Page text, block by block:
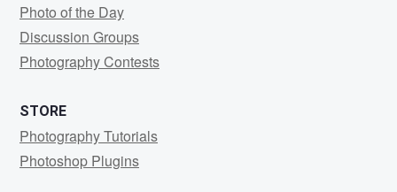
Photo of the Day
Discussion Groups
Photography Contests
STORE
Photography Tutorials
Photoshop Plugins